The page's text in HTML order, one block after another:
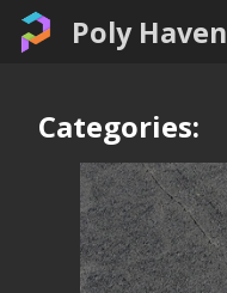
Poly Haven
Categories: